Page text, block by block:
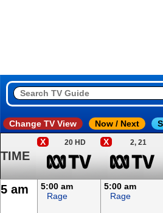
Change TV View Now / Next
TIME
X 20 HD X 2, 21
5 am
5:00 am
Rage
5:00 am
Rage